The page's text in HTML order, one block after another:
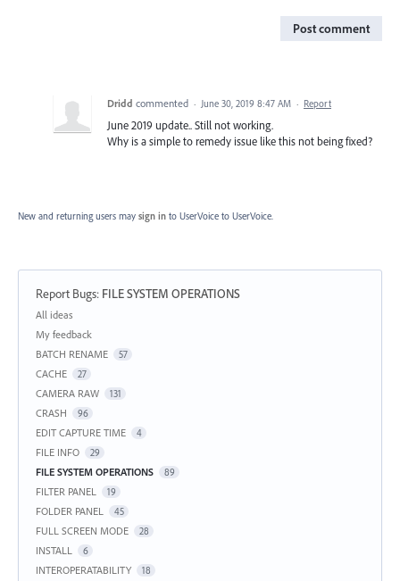
Post comment
Dridd commented · June 30, 2019 8:47 AM · Report
June 2019 update.. Still not working.
Why is a simple to remedy issue like this not being fixed?
New and returning users may sign in to UserVoice to UserVoice.
Report Bugs: FILE SYSTEM OPERATIONS
Categories
All ideas
My feedback
BATCH RENAME
57
CACHE 27
CAMERA RAW 131
CRASH 96
EDIT CAPTURE TIME 4
FILE INFO 29
FILE SYSTEM OPERATIONS 89
FILTER PANEL 19
FOLDER PANEL 45
FULL SCREEN MODE 28
INSTALL 6
INTEROPERATABILITY 18